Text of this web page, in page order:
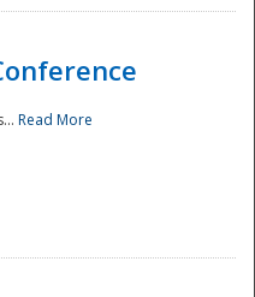
Read More